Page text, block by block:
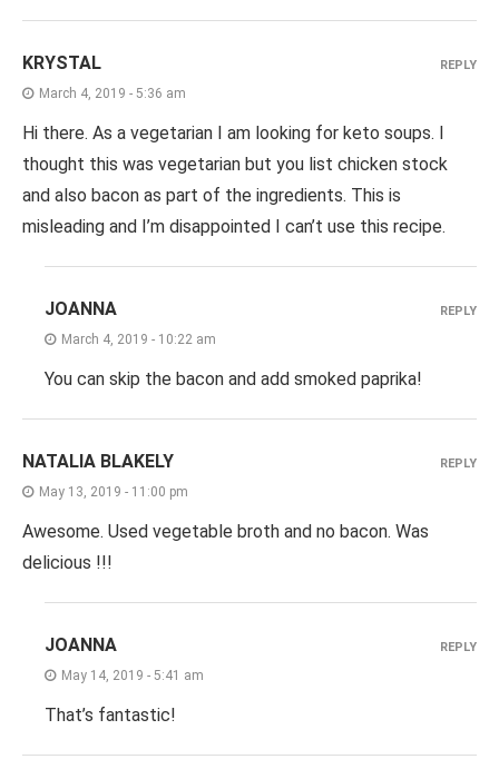
KRYSTAL
March 4, 2019 - 5:36 am
Hi there. As a vegetarian I am looking for keto soups. I
thought this was vegetarian but you list chicken stock
and also bacon as part of the ingredients. This is
misleading and I’m disappointed I can’t use this recipe.
REPLY
JOANNA
March 4, 2019 - 10:22 am
You can skip the bacon and add smoked paprika!
REPLY
NATALIA BLAKELY
May 13, 2019 - 11:00 pm
Awesome. Used vegetable broth and no bacon. Was
delicious !!!
REPLY
JOANNA
May 14, 2019 - 5:41 am
That’s fantastic!
REPLY